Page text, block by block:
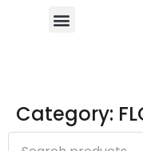
Category: